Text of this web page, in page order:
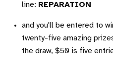
line: REPARATION
and you'll be entered to
twenty-five amazing
the draw, $50 is five